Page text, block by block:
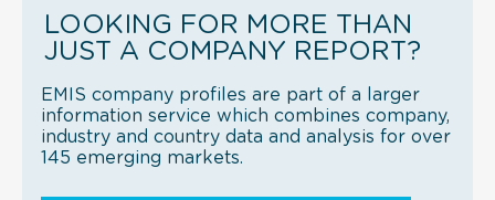
LOOKING FOR MORE THAN
JUST A COMPANY REPORT?
EMIS company profiles are part of a larger
information service which combines company,
industry and country data and analysis for over
145 emerging markets.